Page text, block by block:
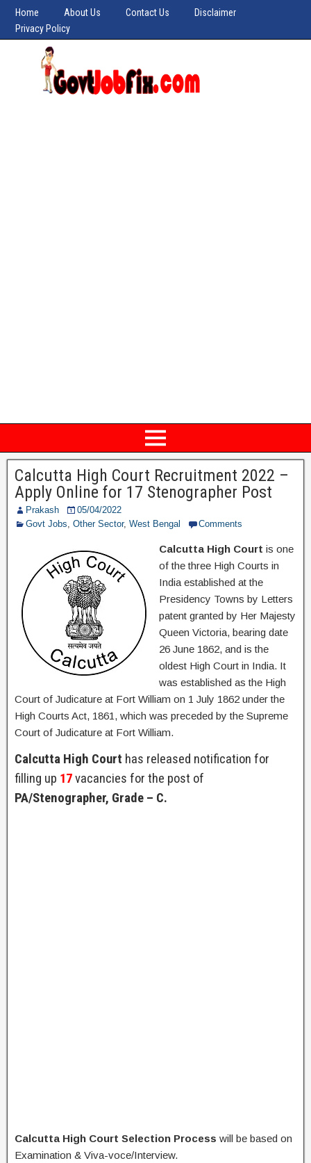
Home About Us Contact Us
Disclaimer
Privacy Policy
Calcutta High Court Recruitment 2022 –
Apply Online for 17 Stenographer Post
Prakash
05/04/2022
Govt Jobs, Other Sector, West Bengal Comments
Calcutta High Court is one
of the three High Courts in
India established at the
Presidency Towns by Letters
patent granted by Her Majesty
Queen Victoria, bearing date
26 June 1862, and is the
oldest High Court in India. It
was established as the High
Court of Judicature at Fort William on 1 July 1862 under the
High Courts Act, 1861, which was preceded by the Supreme
Court of Judicature at Fort William.
Calcutta High Court has released notification for
filling up 17vacancies for the post of
PA/Stenographer, Grade – C.
Calcutta High Court Selection Process will be based on
Examination & Viva-voce/Interview.